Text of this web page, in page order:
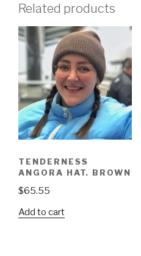
Related products
TENDERNESS
ANGORA HAT. BROWN
$65.55
Add to cart